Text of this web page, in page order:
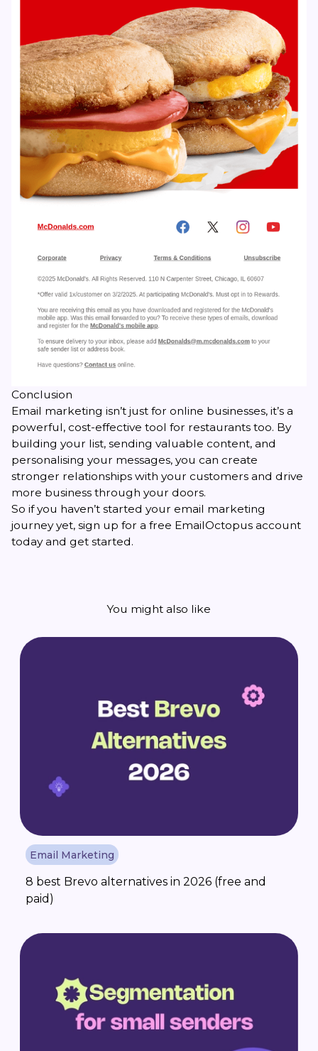
Conclusion
Email marketing isn’t just for online businesses, it’s a
powerful, cost-effective tool for restaurants too. By
building your list, sending valuable content, and
personalising your messages, you can create
stronger relationships with your customers and drive
more business through your doors.
So if you haven’t started your email marketing
journey yet, sign up for a free EmailOctopus account
today and get started.
You might also like
Email Marketing
8 best Brevo alternatives in 2026 (free and
paid)